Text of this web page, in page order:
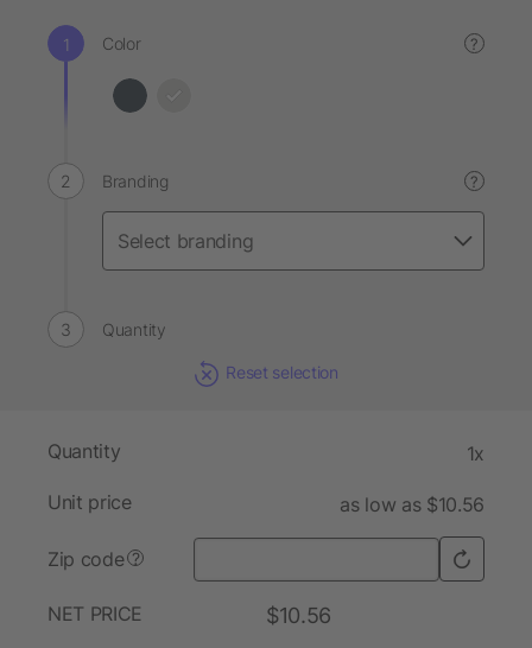
Color ?
Branding ?
Quantity
Reset selection
Quantity 1x
Unit price as low as $10.56
Zip code ?
NET PRICE $10.56